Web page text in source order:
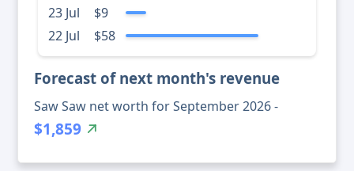
23 Jul
$9
22 Jul
$58
Forecast of next month's revenue
Saw Saw net worth for September 2026 -
$1,859